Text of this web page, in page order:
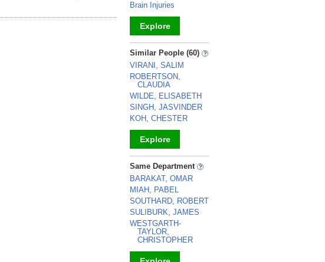
Brain Injuries
Explore
_
Similar People (60)
VIRANI, SALIM
ROBERTSON,
CLAUDIA
WILDE, ELISABETH
SINGH, JASVINDER
KOH, CHESTER
Explore
_
Same Department
BARAKAT, OMAR
MIAH, PABEL
SOUTHARD, ROBERT
SULIBURK, JAMES
WESTGARTH-
TAYLOR,
CHRISTOPHER